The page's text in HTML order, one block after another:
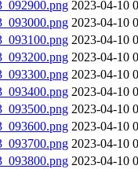
2023-04-10
2023-04-10
2023-04-10
2023-04-10
2023-04-10
2023-04-10
2023-04-10
2023-04-10
2023-04-10
2023-04-10